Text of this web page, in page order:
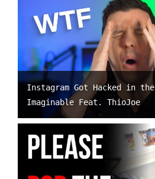
Instagram Got Hacked in
Imaginable Feat. ThioJoe